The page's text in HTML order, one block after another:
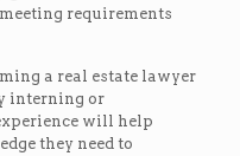
requirements
a real estate lawyer
interning or
will help
they need to